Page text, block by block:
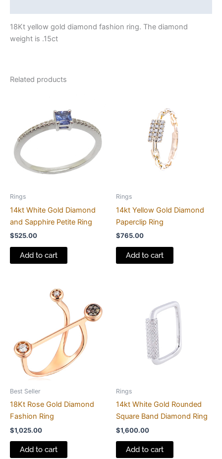
18Kt yellow gold diamond fashion ring. The diamond
weight is .15ct
Related products
Rings
14kt White Gold Diamond
and Sapphire Petite Ring
$525.00
Add to cart
Rings
14kt Yellow Gold Diamond
Paperclip Ring
$765.00
Add to cart
Best Seller
18Kt Rose Gold Diamond
Fashion Ring
$1,025.00
Add to cart
Rings
14kt White Gold Rounded
Square Band Diamond Ring
$1,600.00
Add to cart